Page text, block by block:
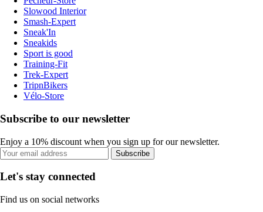
Slowood Interior
Smash-Expert
Sneak'In
Sneakids
Sport is good
Training-Fit
Trek-Expert
TripnBikers
Vélo-Store
Subscribe to our newsletter
Enjoy a 10% discount when you sign up for our newsletter.
Subscribe
Let's stay connected
Find us on social networks